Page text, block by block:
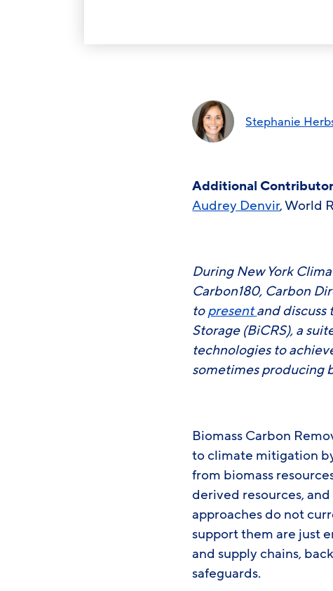
Stephanie
Additional
Audrey Denvir, World
During New York
Carbon180, Carbon
topresentand
Storage (BiCRS), a
technologies to
sometimes producing
Biomass Carbon
to climate mitigation
from biomass
derived resources,
approaches do not
support them are just
and supply chains,
safeguards.